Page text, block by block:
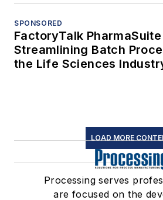
SPONSORED
FactoryTalk PharmaSuite
Streamlining Batch
the Life Sciences
LOAD MORE
Processing serves
are focused on the